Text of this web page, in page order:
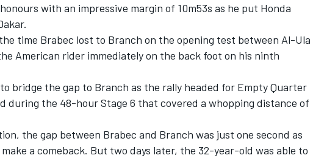
with an impressive margin of 10m53s as he put Honda
time Brabec lost to Branch on the opening test between Al-Ula
American rider immediately on the back foot on his ninth
bridge the gap to Branch as the rally headed for Empty Quarter
during the 48-hour Stage 6 that covered a whopping distance of
the gap between Brabec and Branch was just one second as
a comeback. But two days later, the 32-year-old was able to